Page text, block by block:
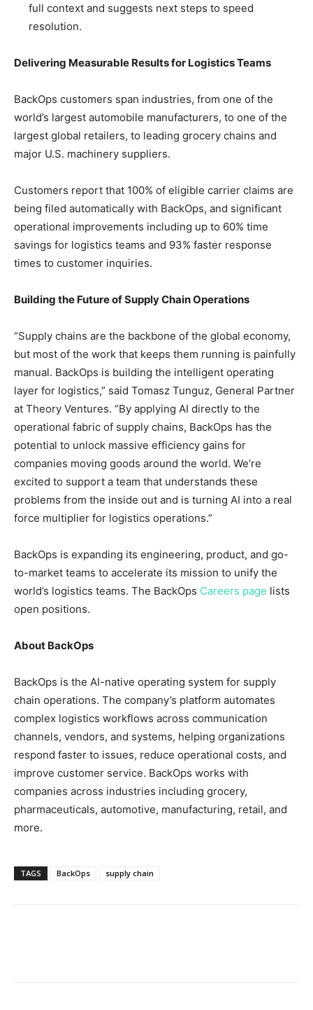
full context and suggests next steps to speed
resolution.
Delivering Measurable Results for Logistics Teams
BackOps customers span industries, from one of the
world’s largest automobile manufacturers, to one of the
largest global retailers, to leading grocery chains and
major U.S. machinery suppliers.
Customers report that 100% of eligible carrier claims are
being filed automatically with BackOps, and significant
operational improvements including up to 60% time
savings for logistics teams and 93% faster response
times to customer inquiries.
Building the Future of Supply Chain Operations
“Supply chains are the backbone of the global economy,
but most of the work that keeps them running is painfully
manual. BackOps is building the intelligent operating
layer for logistics,” said Tomasz Tunguz, General Partner
at Theory Ventures. “By applying AI directly to the
operational fabric of supply chains, BackOps has the
potential to unlock massive efficiency gains for
companies moving goods around the world. We’re
excited to support a team that understands these
problems from the inside out and is turning AI into a real
force multiplier for logistics operations.”
BackOps is expanding its engineering, product, and go-
to-market teams to accelerate its mission to unify the
world’s logistics teams. The BackOps Careers page lists
open positions.
About BackOps
BackOps is the AI-native operating system for supply
chain operations. The company’s platform automates
complex logistics workflows across communication
channels, vendors, and systems, helping organizations
respond faster to issues, reduce operational costs, and
improve customer service. BackOps works with
companies across industries including grocery,
pharmaceuticals, automotive, manufacturing, retail, and
more.
TAGS BackOps supply chain